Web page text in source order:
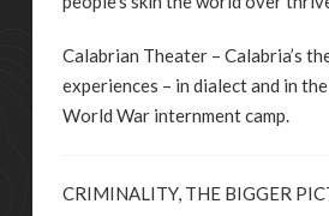
Calabrian Theater – Calabria’s
experiences – in dialect and in the
World War internment camp.
CRIMINALITY, THE BIGGER